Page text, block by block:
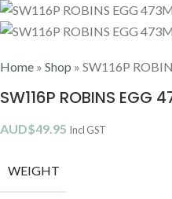
Home » Shop » SW116P
SW116P ROBINS EGG
AUD$49.95 Incl GST
WEIGHT